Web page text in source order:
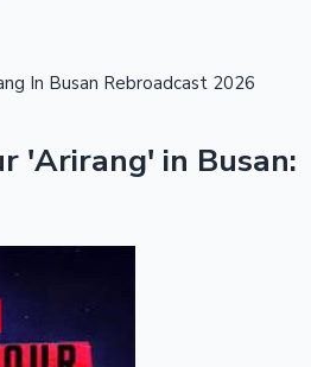
In Busan Rebroadcast 2026
'Arirang' in Busan: